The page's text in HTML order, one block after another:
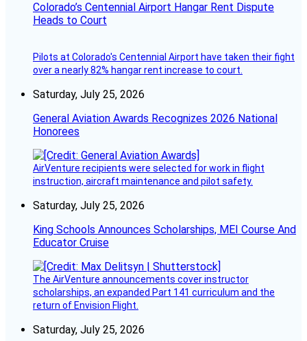
Colorado’s Centennial Airport Hangar Rent Dispute
Heads to Court
Pilots at Colorado's Centennial Airport have taken their fight
over a nearly 82% hangar rent increase to court.
Saturday, July 25, 2026
General Aviation Awards Recognizes 2026 National
Honorees
AirVenture recipients were selected for work in flight
instruction, aircraft maintenance and pilot safety.
Saturday, July 25, 2026
King Schools Announces Scholarships, MEI Course And
Educator Cruise
The AirVenture announcements cover instructor
scholarships, an expanded Part 141 curriculum and the
return of Envision Flight.
Saturday, July 25, 2026